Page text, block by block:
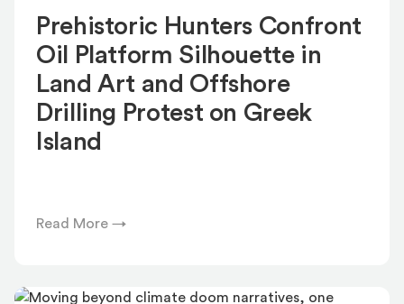
Prehistoric Hunters Confront
Oil Platform Silhouette in
Land Art and Offshore
Drilling Protest on Greek
Island
Read More →